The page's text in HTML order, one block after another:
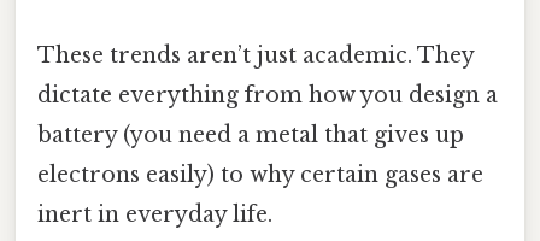
These trends aren’t just academic. They
dictate everything from how you design a
battery (you need a metal that gives up
electrons easily) to why certain gases are
inert in everyday life.